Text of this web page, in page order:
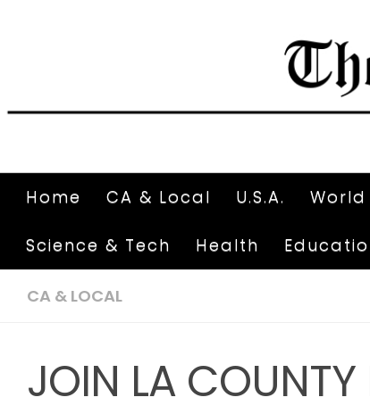
Home CA & Local U.S.A. World
Science & Tech Health
CA & LOCAL
JOIN LA COUNTY